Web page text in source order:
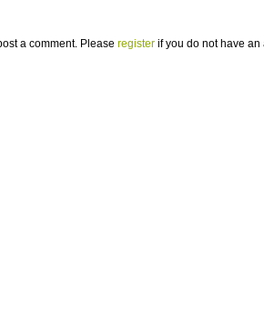
a comment. Please register if you do not have an